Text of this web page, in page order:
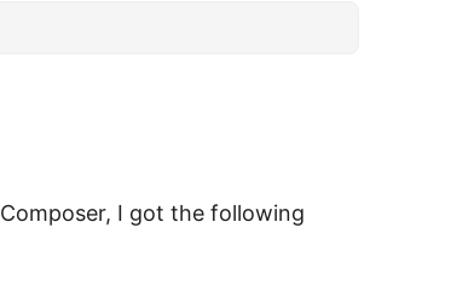
I got the following